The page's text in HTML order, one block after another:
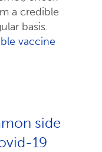
a credible
basis.
vaccine
side
19